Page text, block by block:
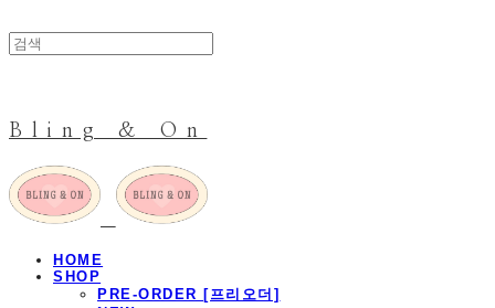
Bling & On
HOME
SHOP
PRE-ORDER [프리오더]